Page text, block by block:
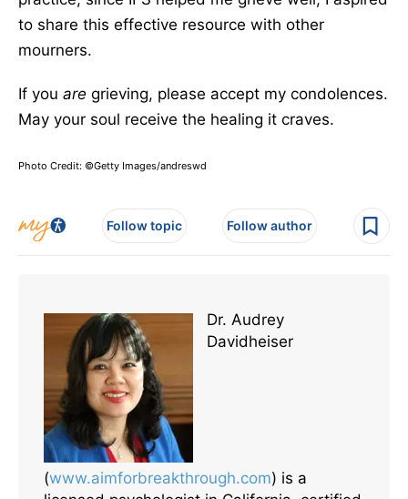
to share this effective resource with other
mourners.
If you are grieving, please accept my condolences.
May your soul receive the healing it craves.
Photo Credit: ©Getty Images/andreswd
Follow topic Follow author
Dr. Audrey
Davidheiser
(www.aimforbreakthrough.com) is a